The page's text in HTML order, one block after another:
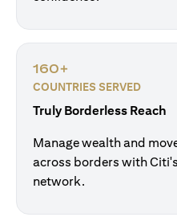
160+
COUNTRIES SERVED
Truly Borderless Reach
Manage wealth and
across borders with
network.